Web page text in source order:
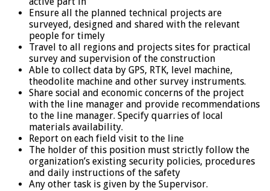
Ensure all the planned technical projects are
surveyed, designed and shared with the relevant
people for timely
Travel to all regions and projects sites for practical
survey and supervision of the construction
Able to collect data by GPS, RTK, level machine,
theodolite machine and other survey instruments.
Share social and economic concerns of the project
with the line manager and provide recommendations
to the line manager. Specify quarries of local
materials availability.
Report on each field visit to the line
The holder of this position must strictly follow the
organization’s existing security policies, procedures
and daily instructions of the safety
Any other task is given by the Supervisor.